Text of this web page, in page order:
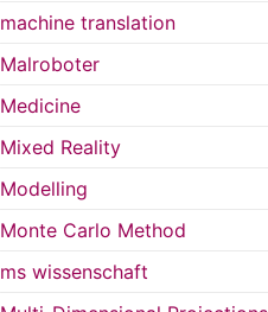
machine translation
Malroboter
Medicine
Mixed Reality
Modelling
Monte Carlo Method
ms wissenschaft